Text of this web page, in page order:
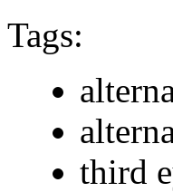
Tags:
third